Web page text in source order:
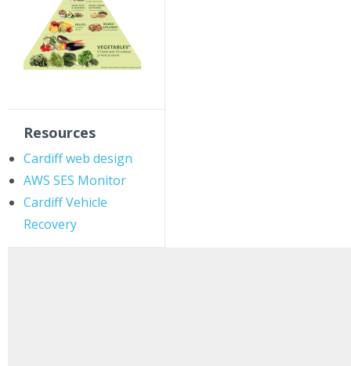
Resources
Cardiff web design
AWS SES Monitor
Cardiff Vehicle
Recovery